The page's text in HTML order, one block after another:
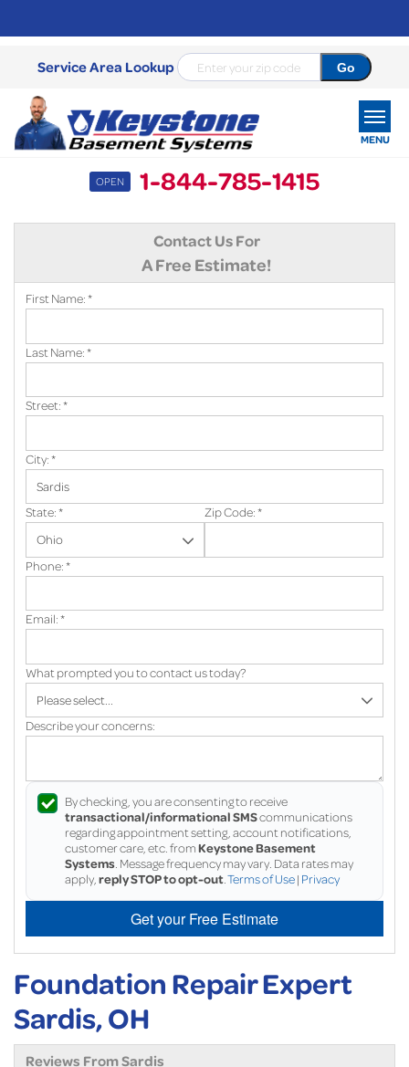
Service Area Lookup
OPEN 1-844-785-1415
MENU
ABOUT US
Contact Us For
A Free Estimate!
First Name:*
Last Name:*
Street:*
City:*
State:* Zip Code:*
Phone:*
Email:*
What prompted you to contact us today?
Describe your concerns:
By checking, you are consenting to receive
transactional/informational SMScommunications
regarding appointment setting, account notifications,
customer care, etc. fromKeystone Basement
Systems . Message frequency may vary. Data rates may
apply, reply STOP to opt-out Terms of Use| Privacy
Get your Free Estimate
Foundation Repair Expert
Sardis, OH
Reviews From Sardis